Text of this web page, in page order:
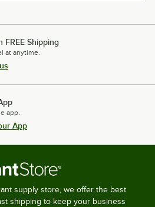
FREE Shipping
at anytime.
app.
App
supply store, we offer the best
shipping to keep your business